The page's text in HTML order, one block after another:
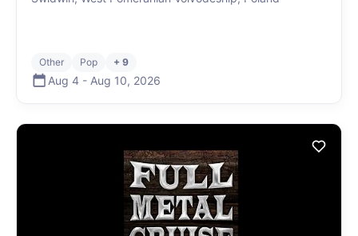
Other Pop + 9
Aug 4 - Aug 10, 2026